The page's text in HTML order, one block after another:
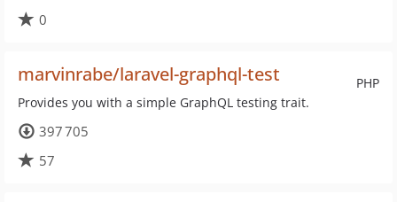
0
PHP
marvinrabe/laravel-graphql-test
Provides you with a simple GraphQL testing trait.
397 705
57